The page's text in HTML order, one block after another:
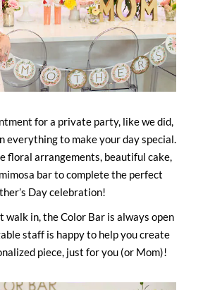
for a private party, like we did,
everything to make your day special.
floral arrangements, beautiful cake,
bar to complete the perfect
Day celebration!
walk in, the Color Bar is always open
staff is happy to help you create
piece, just for you (or Mom)!